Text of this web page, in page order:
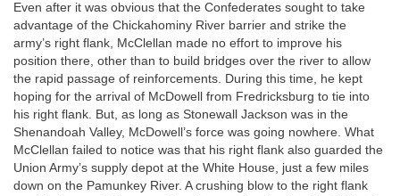
Even after it was obvious that the Confederates sought to take
advantage of the Chickahominy River barrier and strike the
army’s right flank, McClellan made no effort to improve his
position there, other than to build bridges over the river to allow
the rapid passage of reinforcements. During this time, he kept
hoping for the arrival of McDowell from Fredricksburg to tie into
his right flank. But, as long as Stonewall Jackson was in the
Shenandoah Valley, McDowell’s force was going nowhere. What
McClellan failed to notice was that his right flank also guarded the
Union Army’s supply depot at the White House, just a few miles
down on the Pamunkey River. A crushing blow to the right flank